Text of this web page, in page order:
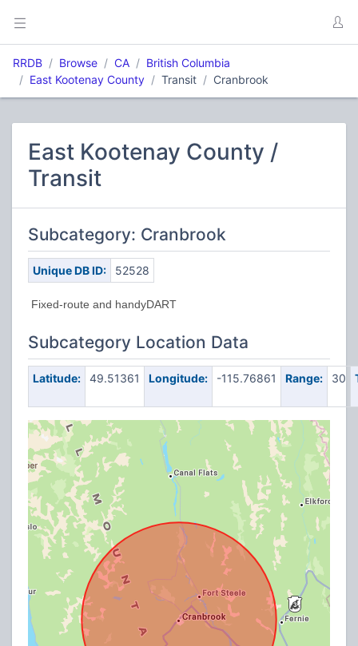
RRDB Browse CA
British Columbia
East Kootenay County
Transit Cranbrook
East Kootenay County /
Transit
Subcategory: Cranbrook
Unique DB ID: 52528
Fixed-route and handyDART
Subcategory Location Data
Latitude: 49.51361 Longitude: -115.76861 Range: 30